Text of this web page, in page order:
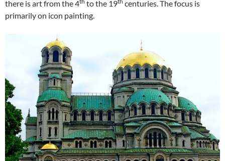
there is art from the 4 to the 19
centuries. The focus is
primarily on icon painting.